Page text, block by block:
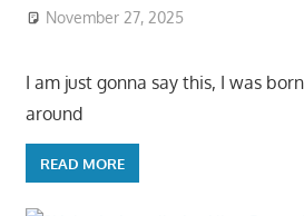
November 27, 2025
I am just gonna say this, I was
around
READ MORE